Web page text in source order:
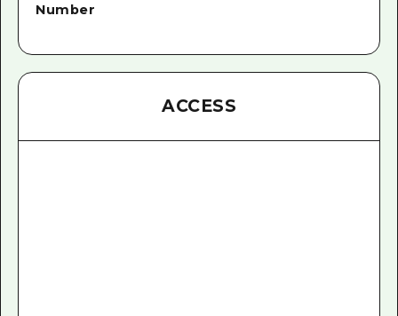
Number
ACCESS